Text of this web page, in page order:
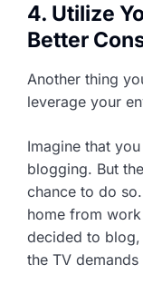
4. Utilize
Better
Another thing
leverage your
Imagine that
blogging. But
chance to do
home from
decided to
the TV